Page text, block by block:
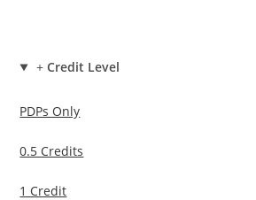
+Credit Level
PDPs Only
0.5 Credits
1 Credit